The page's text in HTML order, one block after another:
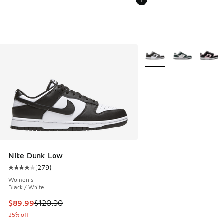
Nike Dunk Low
Average customer rating - [4 out of 5 stars], 279 reviews
(279)
Women's
Black / White
This item is on sale. Price dropped from $120.00 to $89.99
$89.99$120.00
25% off
More Colors Available